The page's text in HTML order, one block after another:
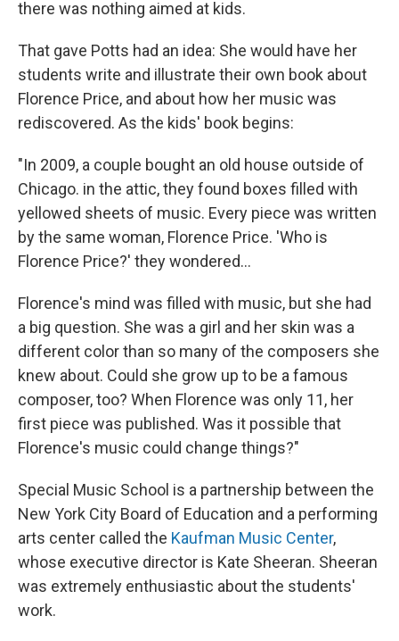
there was nothing aimed at kids.
That gave Potts had an idea: She would have her
students write and illustrate their own book about
Florence Price, and about how her music was
rediscovered. As the kids' book begins:
"In 2009, a couple bought an old house outside of
Chicago. in the attic, they found boxes filled with
yellowed sheets of music. Every piece was written
by the same woman, Florence Price. 'Who is
Florence Price?' they wondered...
Florence's mind was filled with music, but she had
a big question. She was a girl and her skin was a
different color than so many of the composers she
knew about. Could she grow up to be a famous
composer, too? When Florence was only 11, her
first piece was published. Was it possible that
Florence's music could change things?"
Special Music School is a partnership between the
New York City Board of Education and a performing
arts center called the Kaufman Music Center,
whose executive director is Kate Sheeran. Sheeran
was extremely enthusiastic about the students'
work.